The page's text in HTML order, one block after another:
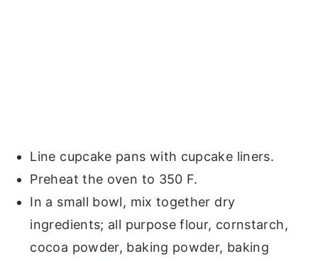
Line cupcake pans with cupcake liners.
Preheat the oven to 350 F.
In a small bowl, mix together dry
ingredients; all purpose flour, cornstarch,
cocoa powder, baking powder, baking